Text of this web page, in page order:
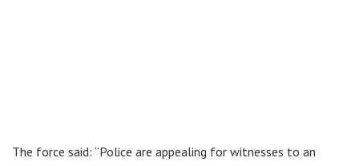
The force said: “Police are appealing for witnesses to an